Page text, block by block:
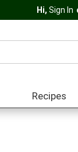
Hi, Sign In
Recipes